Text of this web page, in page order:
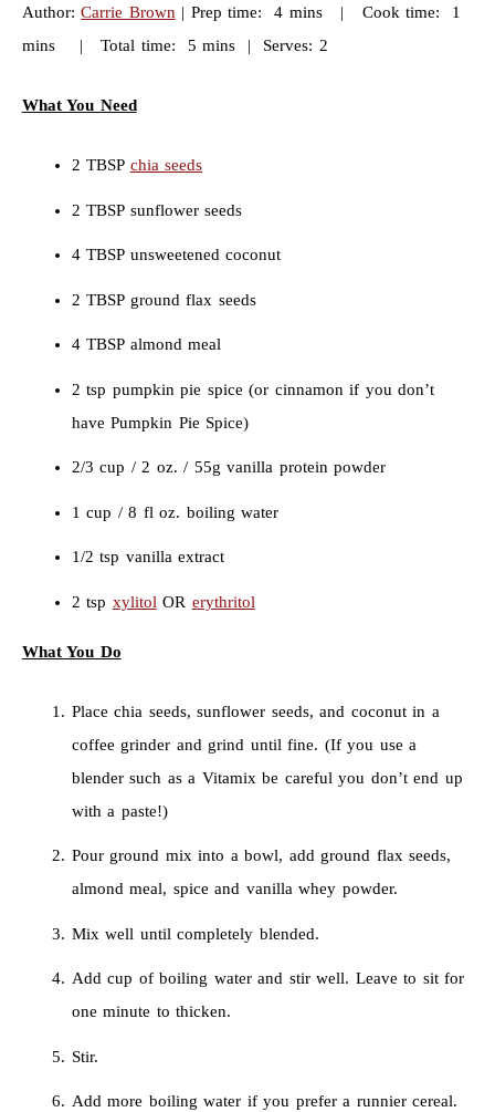
Author:Carrie Brown | Prep time: 4 mins | Cook time: 1
mins | Total time: 5 mins | Serves: 2
What You Need
2 TBSP chia seeds
2 TBSP sunflower seeds
4 TBSP unsweetened coconut
2 TBSP ground flax seeds
4 TBSP almond meal
2 tsp pumpkin pie spice (or cinnamon if you don’t
have Pumpkin Pie Spice)
2/3 cup / 2 oz. / 55g vanilla protein powder
1 cup / 8 fl oz. boiling water
1/2 tsp vanilla extract
2 tsp xylitol OR erythritol
What You Do
Place chia seeds, sunflower seeds, and coconut in a
coffee grinder and grind until fine. (If you use a
blender such as a Vitamix be careful you don’t end up
with a paste!)
Pour ground mix into a bowl, add ground flax seeds,
almond meal, spice and vanilla whey powder.
Mix well until completely blended.
Add cup of boiling water and stir well. Leave to sit for
one minute to thicken.
Stir.
Add more boiling water if you prefer a runnier cereal.